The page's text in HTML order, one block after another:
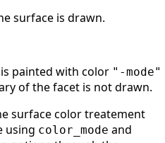
surface is drawn.
painted with color "-mode"
of the facet is not drawn.
surface color treatement
using color_mode and